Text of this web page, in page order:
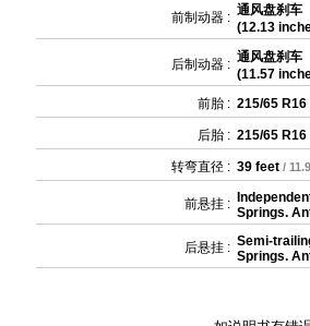
前制动器 : 通风盘刹车
(12.13
后制动器 : 通风盘刹车
(11.57
前胎 : 215/65 R16
后胎 : 215/65 R16
转弯直径 : 39 feet /
前悬挂 :
Springs.
后悬挂 : Semi-
Springs.